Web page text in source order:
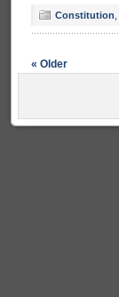
Constitution
« Older